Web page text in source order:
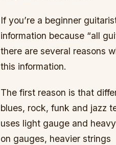
If you’re a beginner
information because “all
there are several reasons
this information.
The first reason is that
blues, rock, funk and jazz
uses light gauge and
on gauges, heavier strings